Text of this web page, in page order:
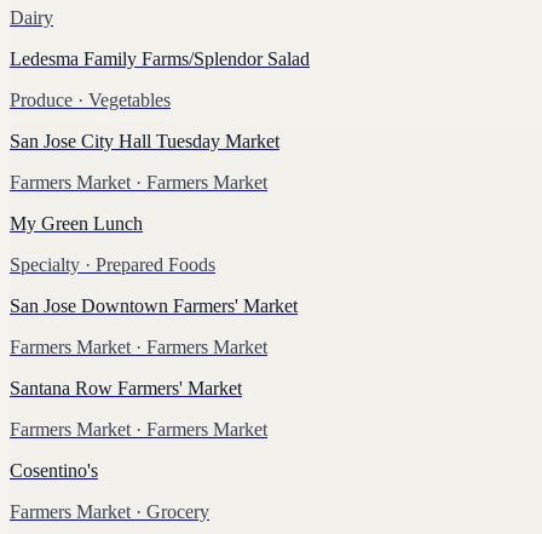
Dairy
Ledesma Family Farms/Splendor Salad
Produce · Vegetables
San Jose City Hall Tuesday Market
Farmers Market · Farmers Market
My Green Lunch
Specialty · Prepared Foods
San Jose Downtown Farmers' Market
Farmers Market · Farmers Market
Santana Row Farmers' Market
Farmers Market · Farmers Market
Cosentino's
Farmers Market · Grocery